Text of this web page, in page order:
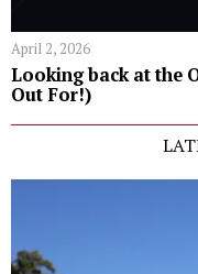
April 2, 2026
Looking back at the
Out For!)